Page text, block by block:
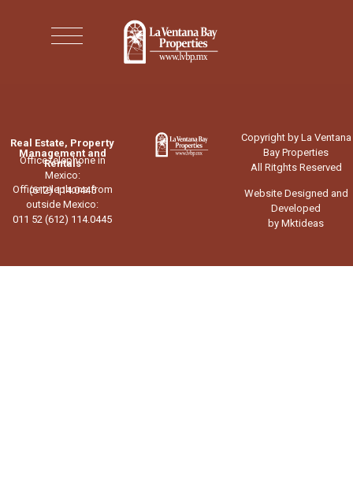
Real Estate, Property
Management and
Rentals
Office telephone in
Mexico:
(612) 114.0445
Office telephone from
outside Mexico:
011 52 (612) 114.0445
Copyright by La Ventana
Bay Properties
All Ritghts Reserved
Website Designed and
Developed
by Mktideas